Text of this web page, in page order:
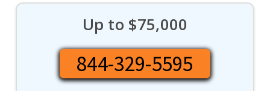
Up to $75,000
844-329-5595